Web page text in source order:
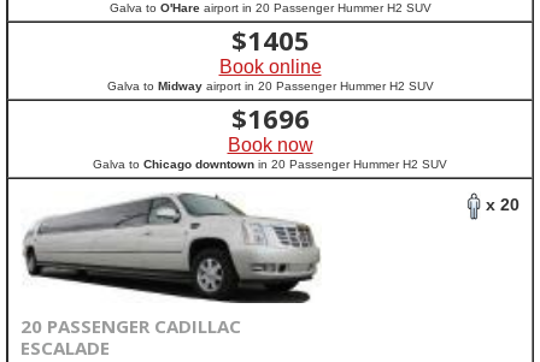
Galva to O'Hareairport in 20 Passenger Hummer H2 SUV
$1405
Book online
Galva to Midwayairport in 20 Passenger Hummer H2 SUV
$1696
Book now
Galva to Chicago downtown in 20 Passenger Hummer H2 SUV
x 20
20 PASSENGER CADILLAC
ESCALADE